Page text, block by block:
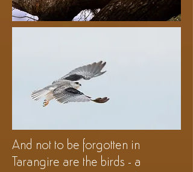
And not to be forgotten in
Tarangire are the birds - a